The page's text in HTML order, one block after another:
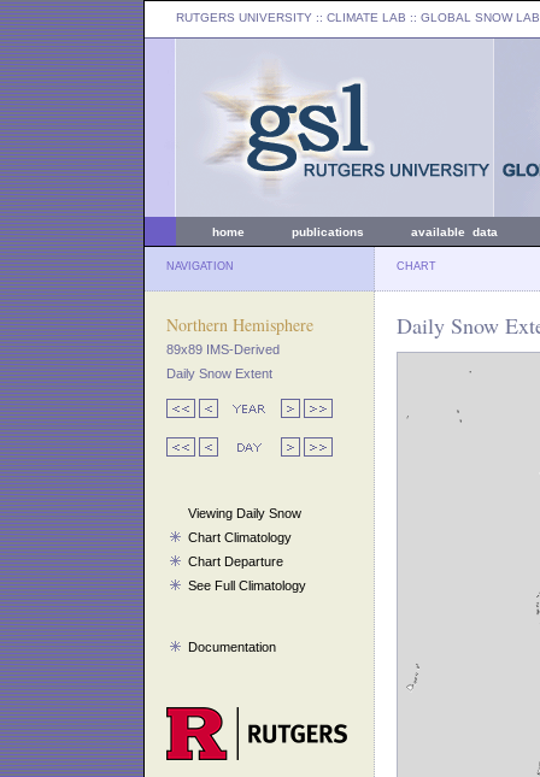
RUTGERS UNIVERSITY :: CLIMATE LAB :: GLOBAL SNOW LAB
home publications available data
NAVIGATION CHART
Northern Hemisphere
89x89 IMS-Derived
Daily Snow Extent
Viewing Daily Snow
Chart Climatology
Chart Departure
See Full Climatology
Documentation
Daily Snow